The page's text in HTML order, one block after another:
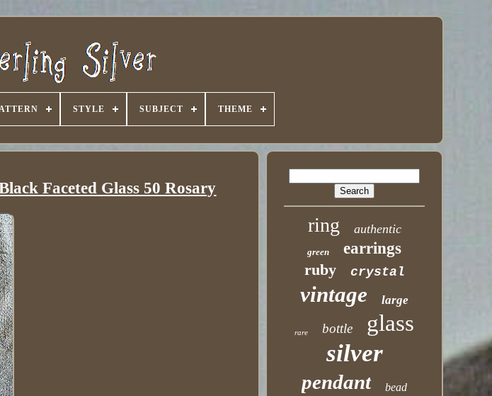
STYLE SUBJECT THEME
Faceted Glass 50 Rosary
ring authentic
green
earrings
ruby
crystal
vintage large
rare bottle glass
silver
pendant bead